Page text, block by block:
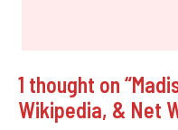
1 thought on
Wikipedia, & Net